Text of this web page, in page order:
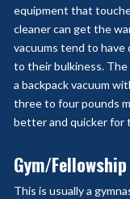
equipment that
cleaner can get the
vacuums tend to have
to their bulkiness. The
a backpack vacuum
three to four pounds
better and quicker for
Gym/
This is usually a